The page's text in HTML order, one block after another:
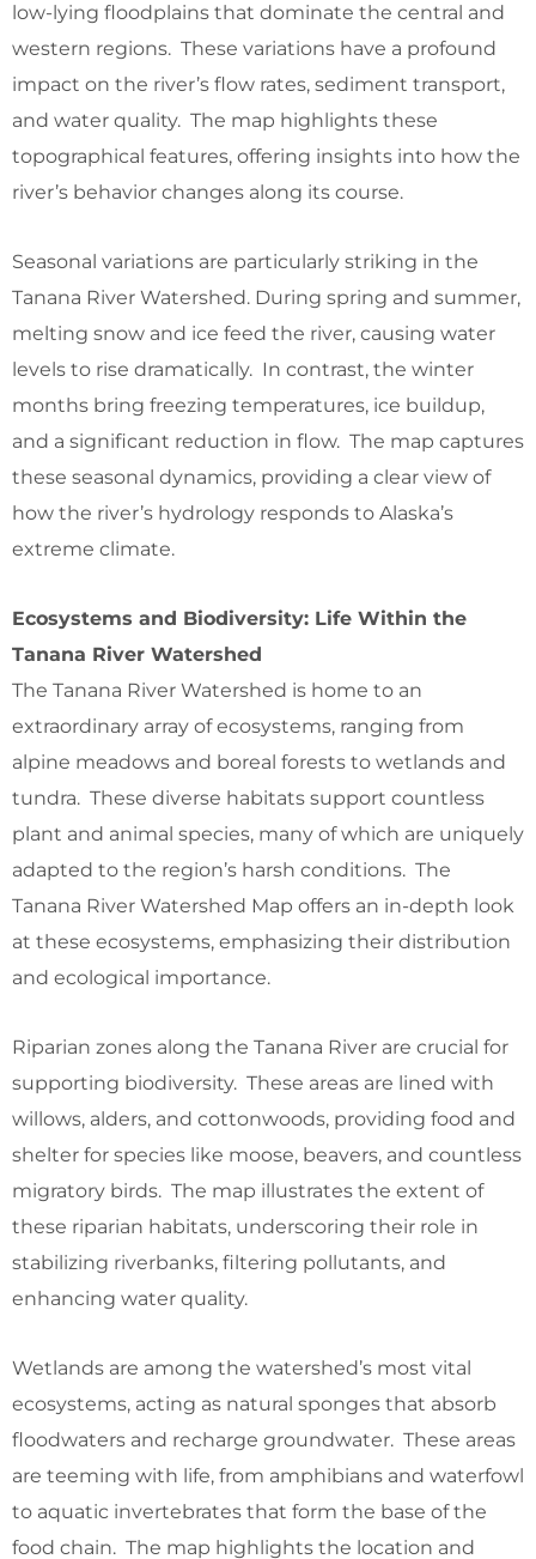
low-lying floodplains that dominate the central and
western regions. These variations have a profound
impact on the river’s flow rates, sediment transport,
and water quality. The map highlights these
topographical features, offering insights into how the
river’s behavior changes along its course.
Seasonal variations are particularly striking in the
Tanana River Watershed. During spring and summer,
melting snow and ice feed the river, causing water
levels to rise dramatically. In contrast, the winter
months bring freezing temperatures, ice buildup,
and a significant reduction in flow. The map captures
these seasonal dynamics, providing a clear view of
how the river’s hydrology responds to Alaska’s
extreme climate.
Ecosystems and Biodiversity: Life Within the
Tanana River Watershed
The Tanana River Watershed is home to an
extraordinary array of ecosystems, ranging from
alpine meadows and boreal forests to wetlands and
tundra. These diverse habitats support countless
plant and animal species, many of which are uniquely
adapted to the region’s harsh conditions. The
Tanana River Watershed Map offers an in-depth look
at these ecosystems, emphasizing their distribution
and ecological importance.
Riparian zones along the Tanana River are crucial for
supporting biodiversity. These areas are lined with
willows, alders, and cottonwoods, providing food and
shelter for species like moose, beavers, and countless
migratory birds. The map illustrates the extent of
these riparian habitats, underscoring their role in
stabilizing riverbanks, filtering pollutants, and
enhancing water quality.
Wetlands are among the watershed’s most vital
ecosystems, acting as natural sponges that absorb
floodwaters and recharge groundwater. These areas
are teeming with life, from amphibians and waterfowl
to aquatic invertebrates that form the base of the
food chain. The map highlights the location and